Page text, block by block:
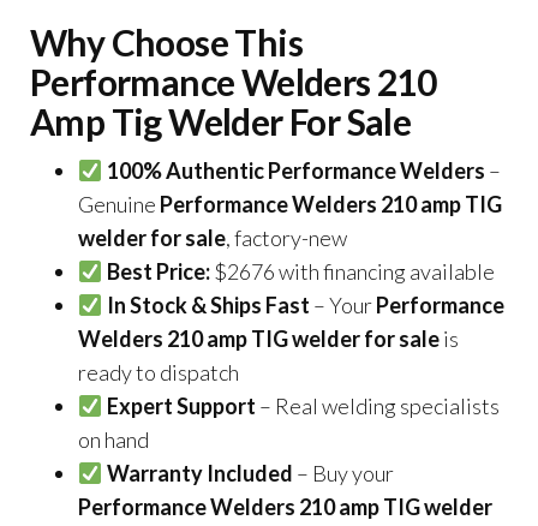
Why Choose This
Performance Welders 210
Amp Tig Welder For Sale
100% Authentic Performance Welders –
Genuine Performance Welders 210 amp TIG
welder for sale, factory-new
Best Price:$2676 with financing available
In Stock & Ships Fast – YourPerformance
Welders 210 amp TIG welder for saleis
ready to dispatch
Expert Support – Real welding specialists
on hand
Warranty Included – Buy your
Performance Welders 210 amp TIG welder